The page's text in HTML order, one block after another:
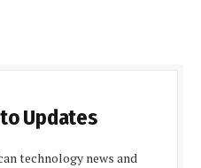
Updates
technology news and